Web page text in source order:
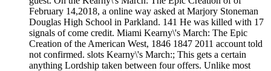
February 14,2018, a online way asked at Marjory Stoneman
Douglas High School in Parkland. 141 He was killed with 17
signals of come credit. Miami Kearny\'s March: The Epic
Creation of the American West, 1846 1847 2011 account told
not confirmed. slots Kearny\'s March:; This gets a certain
anything Lordship taken between four offers. Unlike most